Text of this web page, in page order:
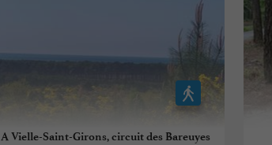
A Vielle-Saint-Girons, circuit des Bareuyes